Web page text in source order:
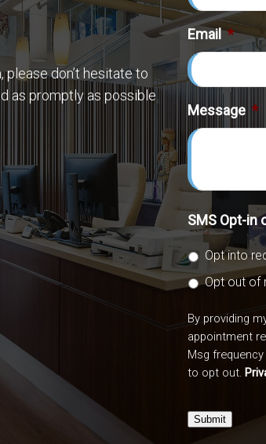
don’t hesitate to
as promptly as possible
Email *
Message *
SMS Opt-in
Opt into
Opt out of
By providing
appointment
Msg
to opt out.
Submit